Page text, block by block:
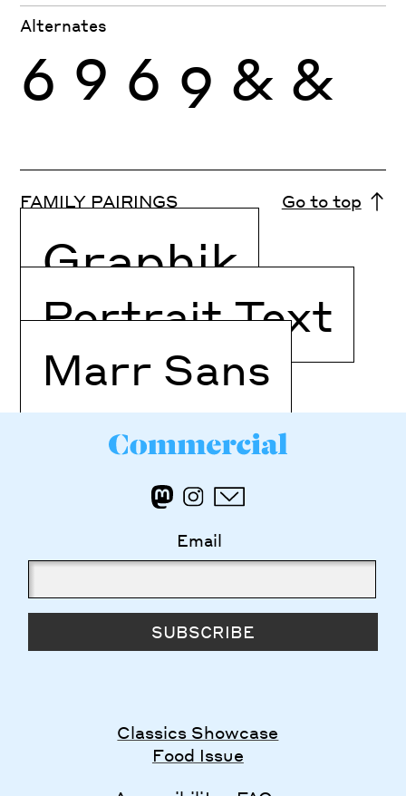
Alternates
6 9 6 9 & &
FAMILY PAIRINGS Go to top
Graphik
Portrait Text
Marr Sans
Email
SUBSCRIBE
Classics Showcase
Food Issue